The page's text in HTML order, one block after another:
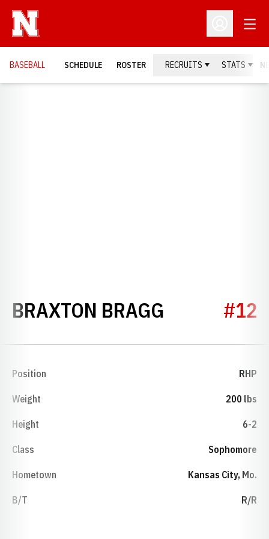
Open
BASEBALL SCHEDULE ROSTER RECRUITS STATS
BRAXTON BRAGG SEASON
#12
Position RHP
Weight 200 lbs
Height 6-2
Class Sophomore
Hometown Kansas City, Mo.
B/T R/R